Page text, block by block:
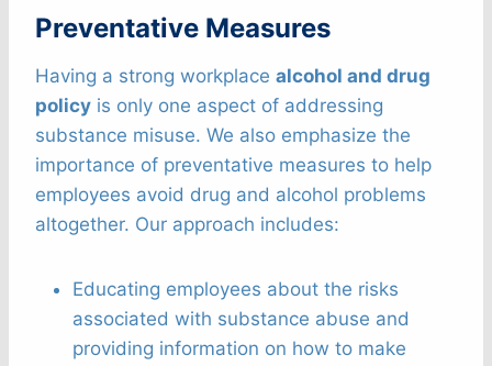
Preventative Measures
Having a strong workplace alcohol and drug
policy is only one aspect of addressing
substance misuse. We also emphasize the
importance of preventative measures to help
employees avoid drug and alcohol problems
altogether. Our approach includes:
Educating employees about the risks
associated with substance abuse and
providing information on how to make